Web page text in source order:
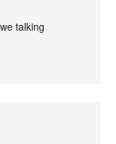
talking